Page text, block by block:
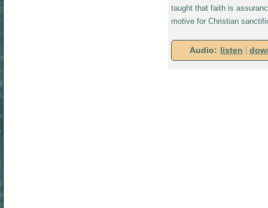
taught that faith is
motive for Christian
Audio: listen